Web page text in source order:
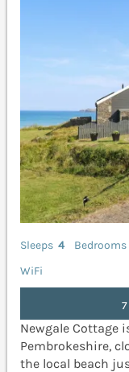
Sleeps 4 Bedrooms
WiFi
Newgale Cottage
Pembrokeshire,
the local beach